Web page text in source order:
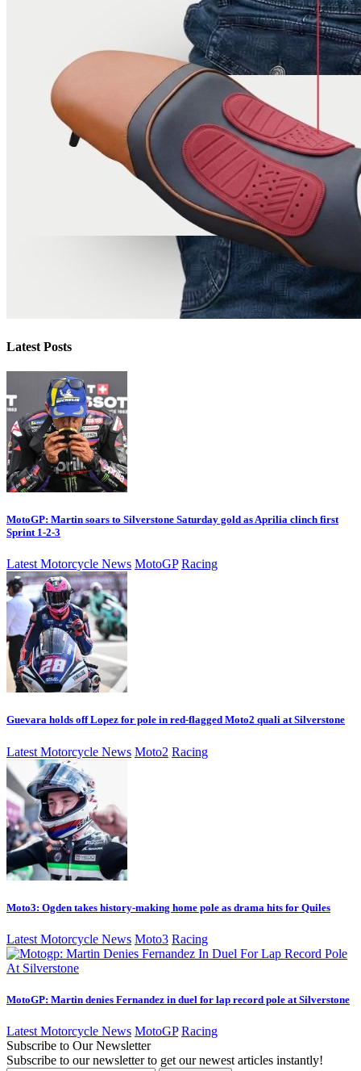
Latest Posts
MotoGP: Martin soars to Silverstone Saturday gold as Aprilia clinch first
Sprint 1-2-3
Latest Motorcycle News MotoGP Racing
Guevara holds off Lopez for pole in red-flagged Moto2 quali at Silverstone
Latest Motorcycle News Moto2 Racing
Moto3: Ogden takes history-making home pole as drama hits for Quiles
Latest Motorcycle News Moto3 Racing
MotoGP: Martin denies Fernandez in duel for lap record pole at Silverstone
Latest Motorcycle News MotoGP Racing
Subscribe to Our Newsletter
Subscribe to our newsletter to get our newest articles instantly!